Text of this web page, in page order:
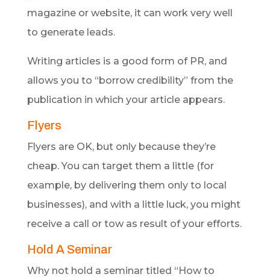
magazine or website, it can work very well
to generate leads.
Writing articles is a good form of PR, and
allows you to “borrow credibility” from the
publication in which your article appears.
Flyers
Flyers are OK, but only because they’re
cheap. You can target them a little (for
example, by delivering them only to local
businesses), and with a little luck, you might
receive a call or tow as result of your efforts.
Hold A Seminar
Why not hold a seminar titled “How to